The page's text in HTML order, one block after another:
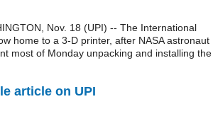
Nov. 18 (UPI) -- The International
home to a 3-D printer, after NASA astronaut
most of Monday unpacking and installing the
article on UPI